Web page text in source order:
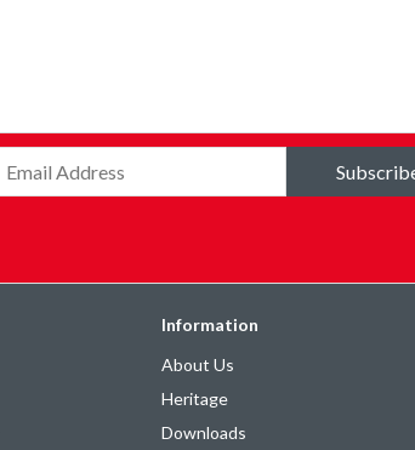
Information
About Us
Heritage
Downloads